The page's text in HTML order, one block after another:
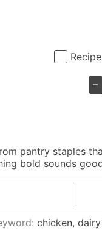
–
pantry staples
bold sounds
chicken,